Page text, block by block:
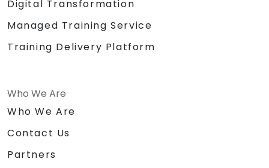
Digital Transformation
Managed Training Service
Training Delivery Platform
Who We Are
Who We Are
Contact Us
Partners